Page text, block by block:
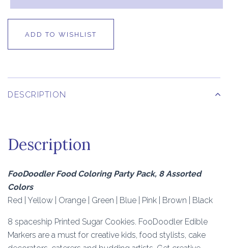
ADD TO WISHLIST
DESCRIPTION
Description
FooDoodler Food Coloring Party Pack, 8 Assorted
Colors
Red | Yellow | Orange | Green | Blue | Pink | Brown | Black
8 spaceship Printed Sugar Cookies. FooDoodler Edible
Markers are a must for creative kids, food stylists, cake